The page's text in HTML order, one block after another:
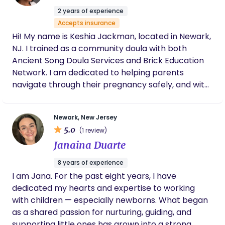
compassionate, and invested in helping you
feel informed and confident every step of
the way, I wholeheartedly recommend Elmira.
We're so grateful to have found her and
can't wait to continue this journey with her.
2 years of experience
Accepts insurance
Hi! My name is Keshia Jackman, located in Newark,
NJ. I trained as a community doula with both
Ancient Song Doula Services and Brick Education
Network. I am dedicated to helping parents
navigate through their pregnancy safely, and with
video game. I'm also part of a community choir.
Newark, New Jersey
5.0 (1 review)
Janaina Duarte
8 years of experience
I am Jana. For the past eight years, I have
dedicated my hearts and expertise to working
with children — especially newborns. What began
as a shared passion for nurturing, guiding, and